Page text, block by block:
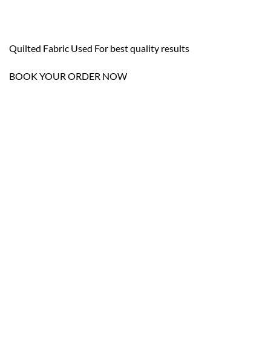
Quilted Fabric Used For best quality results
BOOK YOUR ORDER NOW